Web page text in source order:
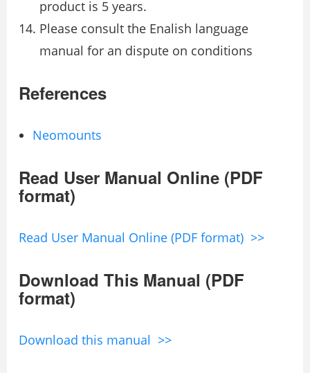
product is 5 years.
Please consult the Enalish language
manual for an dispute on conditions
References
Neomounts
Read User Manual Online (PDF
format)
Read User Manual Online (PDF format) >>
Download This Manual (PDF
format)
Download this manual >>